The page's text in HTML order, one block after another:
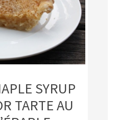
SYRUP
TARTE AU